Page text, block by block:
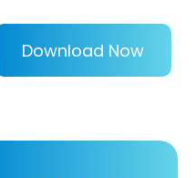
Download Now